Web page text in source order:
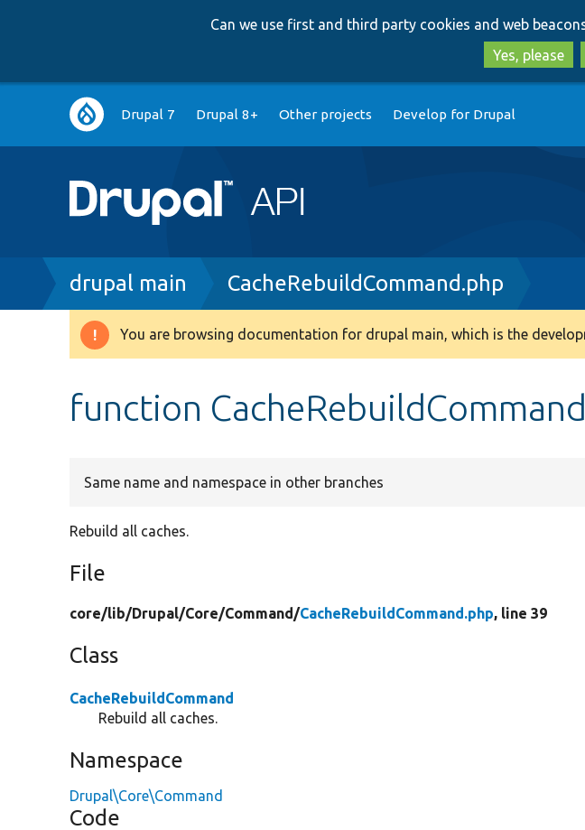
Can we use first and third party cookies and web
Yes, please
Main
navigation
Drupal 7 Drupal 8+ Other projects Develop for Drupal
Breadcrumb
drupal main CacheRebuildCommand.php
Warning
You are browsing documentation for drupal main, which is the
function
Same name and namespace in other branches
Rebuild all caches.
File
core/lib/Drupal/Core/Command/CacheRebuildCommand.php, line 39
Class
CacheRebuildCommand
Rebuild all caches.
Namespace
Drupal\Core\Command
Code